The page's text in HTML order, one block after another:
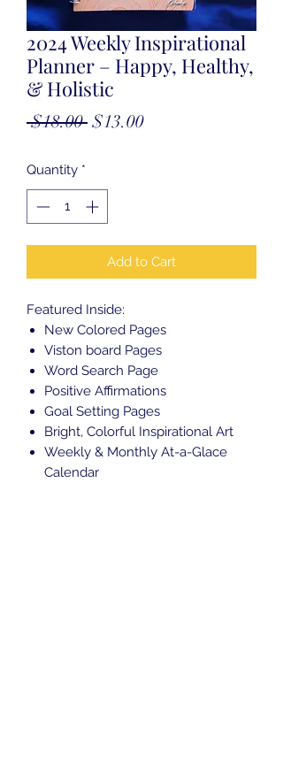
2024 Weekly Inspirational
Planner – Happy, Healthy,
& Holistic
$18.00 Regular
$13.00Sale
Quantity *
Add to Cart
Featured Inside:
New Colored Pages
Viston board Pages
Word Search Page
Positive Affirmations
Goal Setting Pages
Bright, Colorful Inspirational Art
Weekly & Monthly At-a-Glace
Calendar